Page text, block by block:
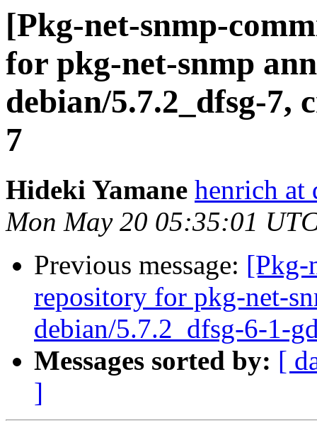
[Pkg-net-snmp-
for pkg-net-snmp
debian/5.7.2_dfsg-7,
7
Hideki Yamane henrich at
Mon May 20 05:35:01
Previous message: [Pkg-
repository for pkg-net-
debian/5.7.2_dfsg-6-1-
Messages sorted by: [
]